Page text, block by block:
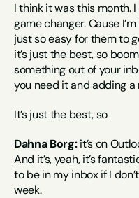
I think it was this month.
game changer. Cause
just so easy for them to
it’s just the best, so
something out of your
you need it and adding a
It’s just the best, so
Dahna Borg: it’s on
And it’s, yeah, it’s
to be in my inbox if I
week.